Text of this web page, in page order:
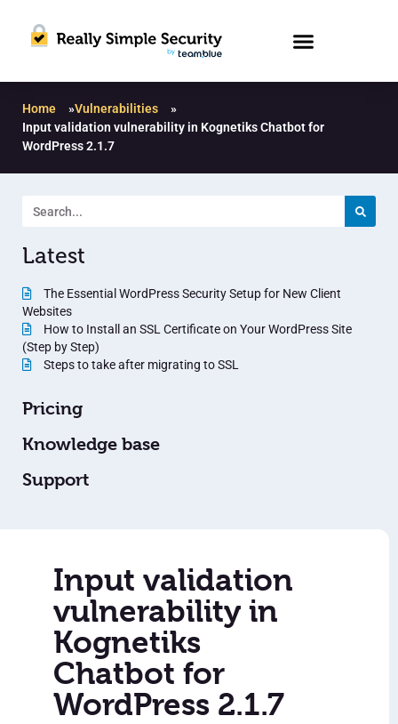
Home »Vulnerabilities
»
Input validation vulnerability in Kognetiks Chatbot for
WordPress 2.1.7
Latest
The Essential WordPress Security Setup for New Client
Websites
How to Install an SSL Certificate on Your WordPress Site
(Step by Step)
Steps to take after migrating to SSL
Pricing
Knowledge base
Support
Input validation
vulnerability in
Kognetiks
Chatbot for
WordPress 2.1.7